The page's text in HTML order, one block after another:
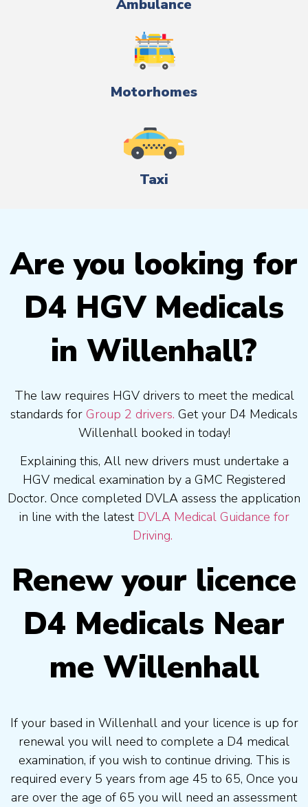
Ambulance
Motorhomes
Taxi
Are you looking for
D4 HGV Medicals
in Willenhall?
The law requires HGV drivers to meet the medical
standards for Group 2 drivers. Get your D4 Medicals
Willenhall booked in today!
Explaining this, All new drivers must undertake a
HGV medical examination by a GMC Registered
Doctor. Once completed DVLA assess the application
in line with the latest DVLA Medical Guidance for
Driving.
Renew your licence
D4 Medicals Near
me Willenhall
If your based in Willenhall and your licence is up for
renewal you will need to complete a D4 medical
examination, if you wish to continue driving. This is
required every 5 years from age 45 to 65, Once you
are over the age of 65 you will need an assessment